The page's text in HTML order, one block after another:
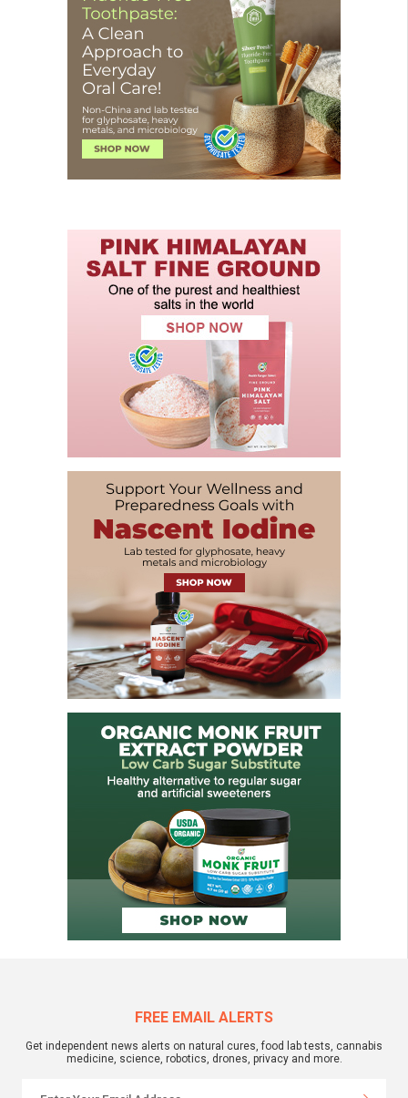
FREE EMAIL ALERTS
Get independent news alerts on natural cures, food lab tests, cannabis
medicine, science, robotics, drones, privacy and more.